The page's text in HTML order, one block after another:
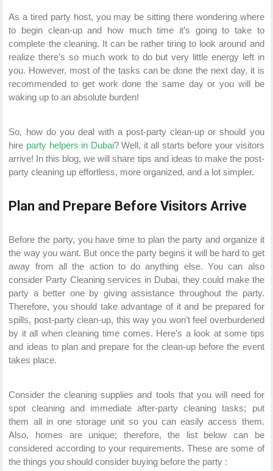
As a tired party host, you may be sitting there wondering where
to begin clean-up and how much time it’s going to take to
complete the cleaning. It can be rather tiring to look around and
realize there’s so much work to do but very little energy left in
you. However, most of the tasks can be done the next day, it is
recommended to get work done the same day or you will be
waking up to an absolute burden!
So, how do you deal with a post-party clean-up or should you
hire party helpers in Dubai? Well, it all starts before your visitors
arrive! In this blog, we will share tips and ideas to make the post-
party cleaning up effortless, more organized, and a lot simpler.
Plan and Prepare Before Visitors Arrive
Before the party, you have time to plan the party and organize it
the way you want. But once the party begins it will be hard to get
away from all the action to do anything else. You can also
consider Party Cleaning services in Dubai, they could make the
party a better one by giving assistance throughout the party.
Therefore, you should take advantage of it and be prepared for
spills, post-party clean-up, this way you won’t feel overburdened
by it all when cleaning time comes. Here’s a look at some tips
and ideas to plan and prepare for the clean-up before the event
takes place.
Consider the cleaning supplies and tools that you will need for
spot cleaning and immediate after-party cleaning tasks; put
them all in one storage unit so you can easily access them.
Also, homes are unique; therefore, the list below can be
considered according to your requirements. These are some of
the things you should consider buying before the party :